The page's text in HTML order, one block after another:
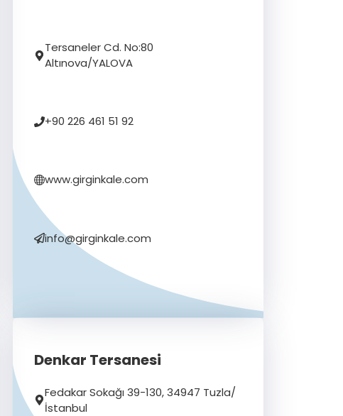
Tersaneler Cd. No:80
Altınova/YALOVA
+90 226 461 51 92
www.girginkale.com
info@girginkale.com
Denkar Tersanesi
Fedakar Sokağı 39-130, 34947 Tuzla/
İstanbul